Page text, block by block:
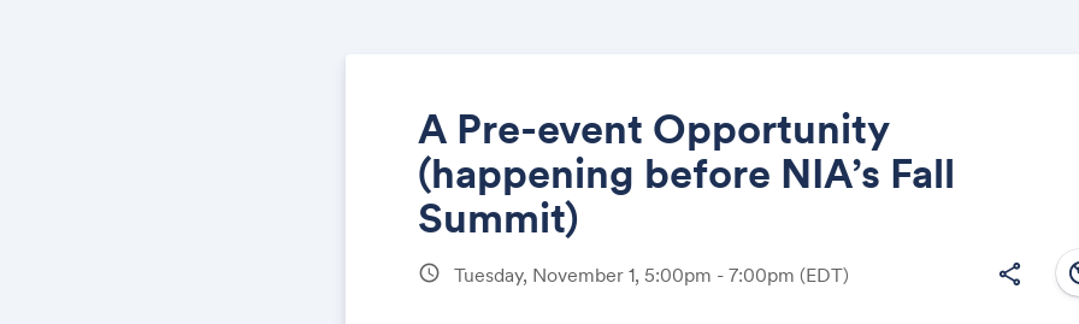
A Pre-event Opportunity
(happening before NIA’s Fall
Summit)
schedule Tuesday, November 1, 5:00pm - 7:00pm (EDT) share